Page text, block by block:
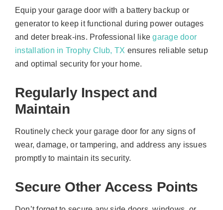
Equip your garage door with a battery backup or
generator to keep it functional during power outages
and deter break-ins. Professional likegarage door
installation in Trophy Club, TX ensures reliable setup
and optimal security for your home.
Regularly Inspect and
Maintain
Routinely check your garage door for any signs of
wear, damage, or tampering, and address any issues
promptly to maintain its security.
Secure Other Access Points